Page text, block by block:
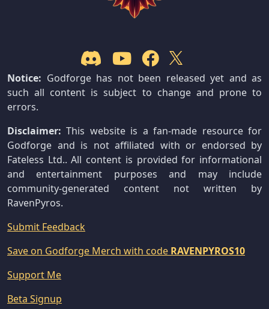
Notice: Godforge has not been released yet and as
such all content is subject to change and prone to
errors.
Disclaimer: This website is a fan-made resource for
Godforge and is not affiliated with or endorsed by
Fateless Ltd.. All content is provided for informational
and entertainment purposes and may include
community-generated content not written by
RavenPyros.
Submit Feedback
Save on Godforge Merch with code RAVENPYROS10
Support Me
Beta Signup